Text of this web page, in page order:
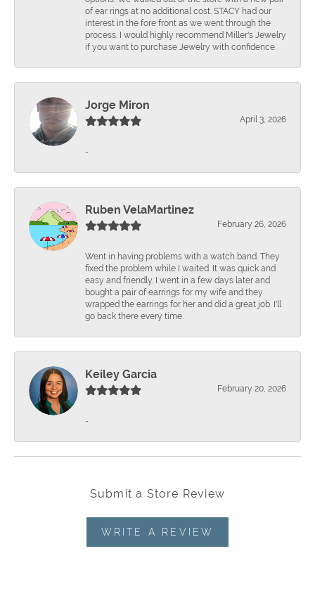
of ear rings at no additional cost. STACY had our
interest in the fore front as we went through the
process. I would highly recommend Miller's Jewelry
if you want to purchase Jewelry with confidence.
Jorge Miron
April 3, 2026
-
Ruben VelaMartinez
February 26, 2026
Went in having problems with a watch band. They
fixed the problem while I waited. It was quick and
easy and friendly. I went in a few days later and
bought a pair of earrings for my wife and they
wrapped the earrings for her and did a great job. I'll
go back there every time.
Keiley Garcia
February 20, 2026
-
Submit a Store Review
WRITE A REVIEW